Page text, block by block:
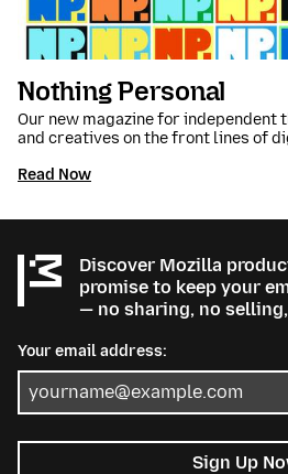
Nothing Personal
Our new magazine for
and creatives on the front lines of
Read Now
Discover Mozilla
promise to keep your
— no sharing, no
Your email address:
Sign Up